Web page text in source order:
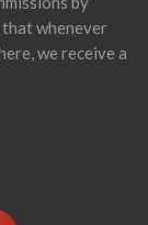
that whenever
we receive a